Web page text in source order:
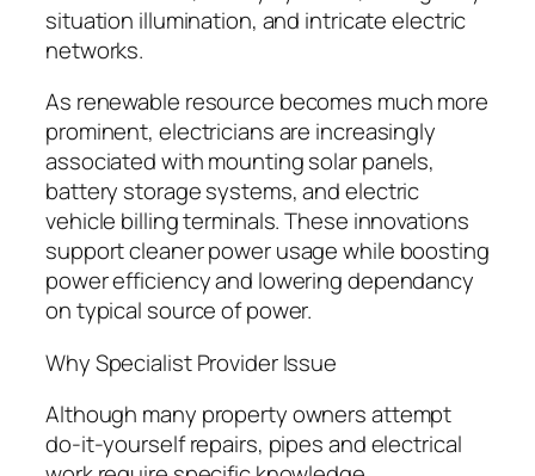
situation illumination, and intricate electric
networks.
As renewable resource becomes much more
prominent, electricians are increasingly
associated with mounting solar panels,
battery storage systems, and electric
vehicle billing terminals. These innovations
support cleaner power usage while boosting
power efficiency and lowering dependancy
on typical source of power.
Why Specialist Provider Issue
Although many property owners attempt
do-it-yourself repairs, pipes and electrical